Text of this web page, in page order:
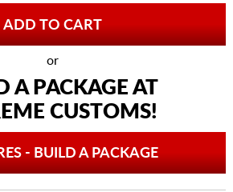
or
A PACKAGE AT
CUSTOMS!
- BUILD A PACKAGE